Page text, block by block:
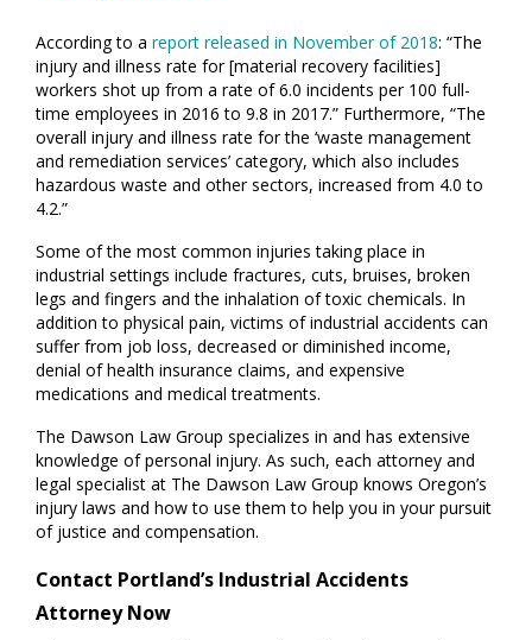
According to a report released in November of 2018: “The
injury and illness rate for [material recovery facilities]
workers shot up from a rate of 6.0 incidents per 100 full-
time employees in 2016 to 9.8 in 2017.” Furthermore, “The
overall injury and illness rate for the ‘waste management
and remediation services’ category, which also includes
hazardous waste and other sectors, increased from 4.0 to
4.2.”
Some of the most common injuries taking place in
industrial settings include fractures, cuts, bruises, broken
legs and fingers and the inhalation of toxic chemicals. In
addition to physical pain, victims of industrial accidents can
suffer from job loss, decreased or diminished income,
denial of health insurance claims, and expensive
medications and medical treatments.
The Dawson Law Group specializes in and has extensive
knowledge of personal injury. As such, each attorney and
legal specialist at The Dawson Law Group knows Oregon’s
injury laws and how to use them to help you in your pursuit
of justice and compensation.
Contact Portland’s Industrial Accidents
Attorney Now